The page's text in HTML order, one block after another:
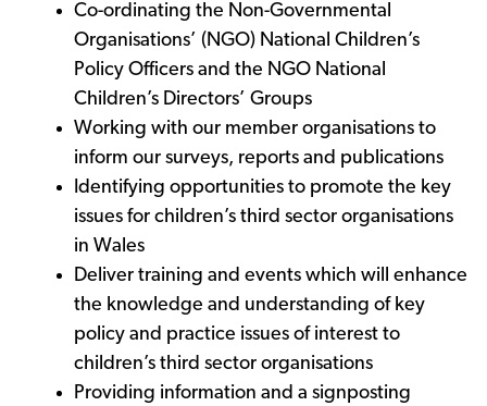
Co-ordinating the Non-Governmental
Organisations’ (NGO) National Children’s
Policy Officers and the NGO National
Children’s Directors’ Groups
Working with our member organisations to
inform our surveys, reports and publications
Identifying opportunities to promote the key
issues for children’s third sector organisations
in Wales
Deliver training and events which will enhance
the knowledge and understanding of key
policy and practice issues of interest to
children’s third sector organisations
Providing information and a signposting